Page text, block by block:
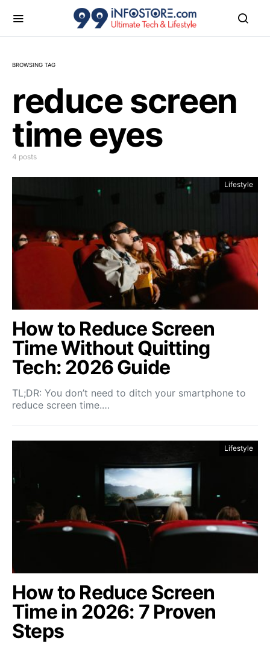
BROWSING TAG
reduce screen
time eyes
4 posts
Lifestyle
How to Reduce Screen
Time Without Quitting
Tech: 2026 Guide
TL;DR: You don’t need to ditch your smartphone to
reduce screen time.…
Lifestyle
How to Reduce Screen
Time in 2026: 7 Proven
Steps